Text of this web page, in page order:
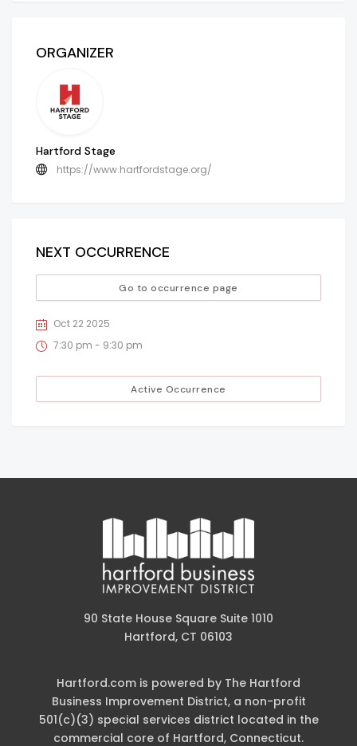
ORGANIZER
Hartford Stage
https://www.hartfordstage.org/
NEXT OCCURRENCE
Go to occurrence page
Oct 22 2025
7:30 pm - 9:30 pm
Active Occurrence
90 State House Square Suite 1010
Hartford, CT 06103
Hartford.com is powered by The Hartford
Business Improvement District, a non-profit
501(c)(3) special services district located in the
commercial core of Hartford, Connecticut.